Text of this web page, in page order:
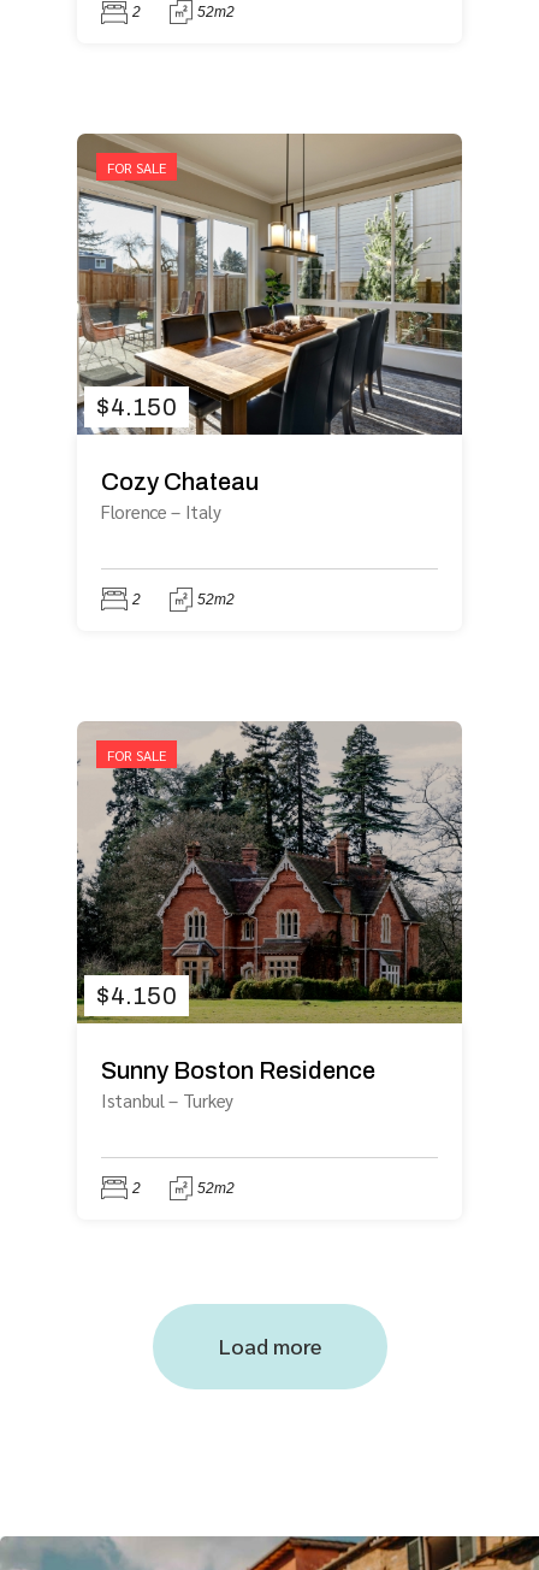
2 52m2
FOR SALE
$4.150
Cozy Chateau
Florence – Italy
2 52m2
FOR SALE
$4.150
Sunny Boston Residence
Istanbul – Turkey
2 52m2
Load more